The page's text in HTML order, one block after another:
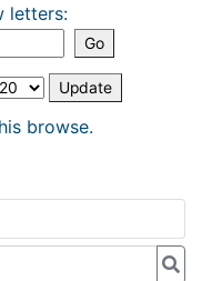
letters:
browse.